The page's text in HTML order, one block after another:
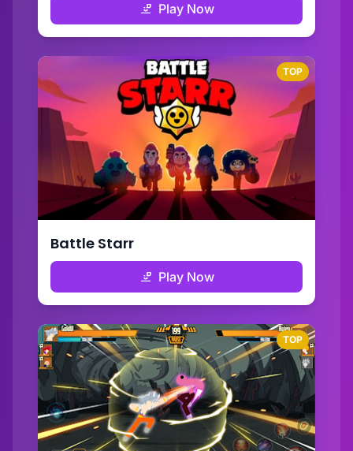
Play Now
TOP
Battle Starr
Play Now
TOP